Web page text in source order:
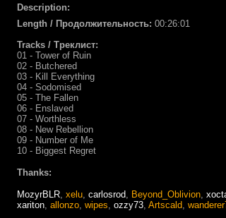
Description:
Length / Продолжительность: 00:26:01
Tracks / Треклист:
01 - Tower of Ruin
02 - Butchered
03 - Kill Everything
04 - Sodomised
05 - The Fallen
06 - Enslaved
07 - Worthless
08 - New Rebellion
09 - Number of Me
10 - Biggest Regret
Thanks:
MozyrBLR xelu carlosrod Beyond_Oblivion
xariton allonzo wipes ozzy73 Artscald